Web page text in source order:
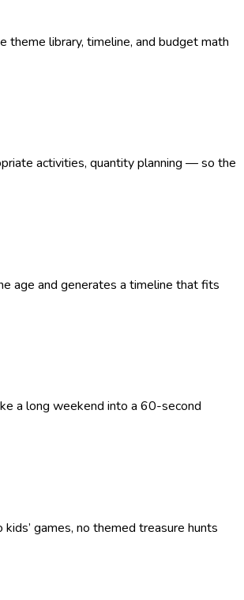
library, timeline, and budget math
activities, quantity planning — so the
age and generates a timeline that fits
a long weekend into a 60-second
games, no themed treasure hunts